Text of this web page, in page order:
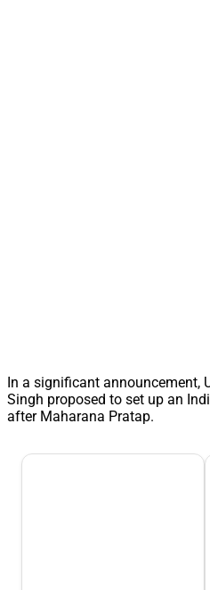
In a significant announcement,
Singh proposed to set up an
after Maharana Pratap.